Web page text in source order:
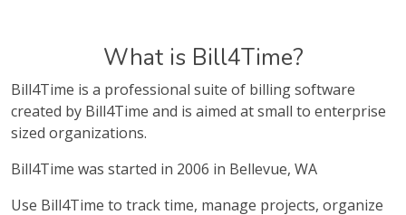
What is Bill4Time?
Bill4Time is a professional suite of billing software
created by Bill4Time and is aimed at small to enterprise
sized organizations.
Bill4Time was started in 2006 in Bellevue, WA
Use Bill4Time to track time, manage projects, organize